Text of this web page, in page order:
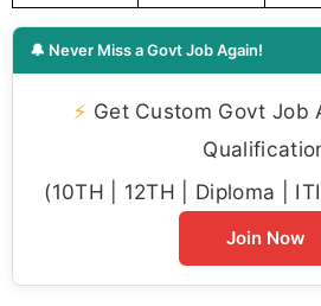
🔔 Never Miss a Govt Job Again!
⚡ Get Custom Govt Job
(10TH | 12TH | Diploma |
Join Now